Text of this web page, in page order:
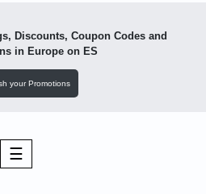
Discounts, Coupon Codes and
in Europe on ES
your Promotions
☰